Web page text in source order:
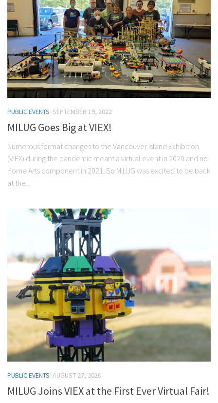
PUBLIC EVENTS SEPTEMBER 19, 2022
MILUG Goes Big at VIEX!
Numerous format changes to the Vancouver Island Exhibition
(VIEX) during the pandemic meant a virtual event in 2020 and no
Home Arts component in 2021. So MILUG was excited to be back
at the...
PUBLIC EVENTS AUGUST 27, 2020
MILUG Joins VIEX at the First Ever Virtual Fair!